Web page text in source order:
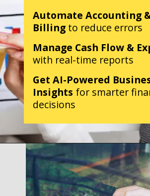
Automate Accounting
Billing to reduce errors
Manage Cash Flow &
with real-time reports
Get AI-Powered
Insights for smarter
decisions